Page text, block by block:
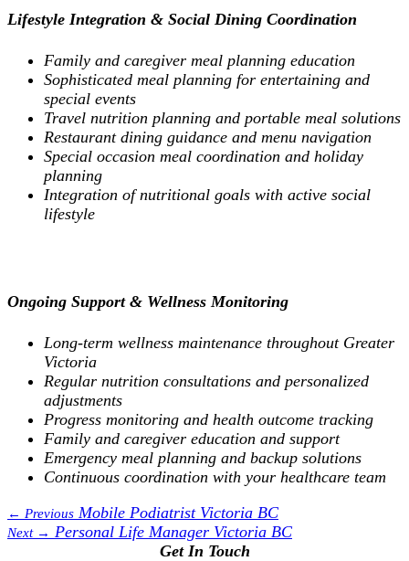
Lifestyle Integration & Social Dining Coordination
Family and caregiver meal planning education
Sophisticated meal planning for entertaining and
special events
Travel nutrition planning and portable meal solutions
Restaurant dining guidance and menu navigation
Special occasion meal coordination and holiday
planning
Integration of nutritional goals with active social
lifestyle
Ongoing Support & Wellness Monitoring
Long-term wellness maintenance throughout Greater
Victoria
Regular nutrition consultations and personalized
adjustments
Progress monitoring and health outcome tracking
Family and caregiver education and support
Emergency meal planning and backup solutions
Continuous coordination with your healthcare team
← Previous Mobile Podiatrist Victoria BC
Next → Personal Life Manager Victoria BC
Get In Touch